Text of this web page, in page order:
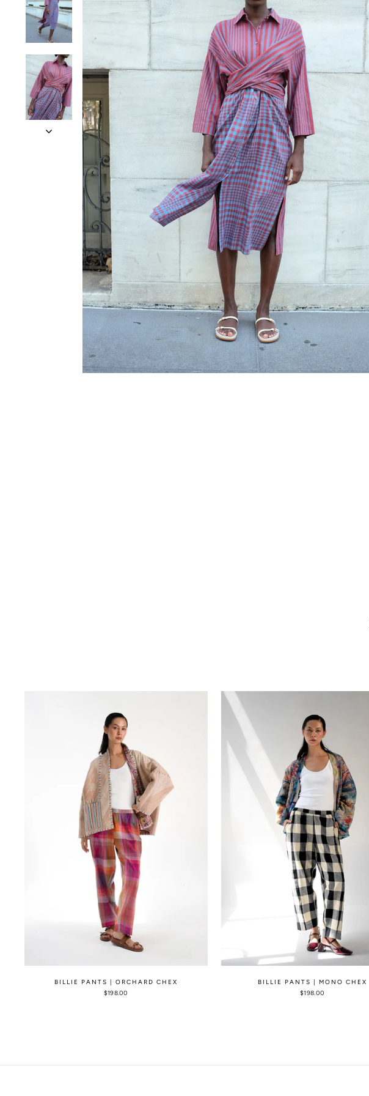
BILLIE PANTS | ORCHARD CHEX
$198.00
BILLIE PANTS | MONO CHEX
$198.00